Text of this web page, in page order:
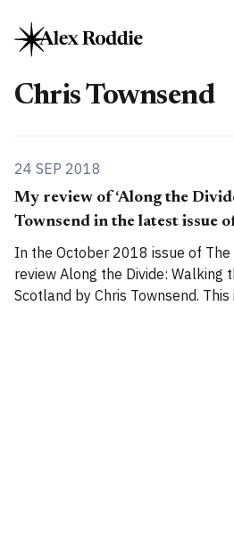
Chris Townsend
24 SEP 2018
My review of ‘Along the
Townsend in the latest issue
In the October 2018 issue of The
review Along the Divide: Walking
Scotland by Chris Townsend.